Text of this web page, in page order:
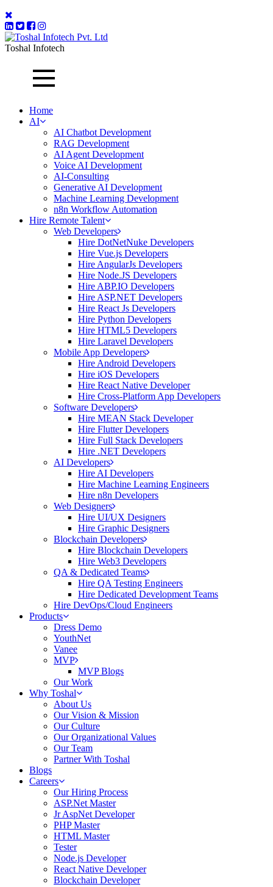
Toshal Infotech
Home
AI
AI Chatbot Development
RAG Development
AI Agent Development
Voice AI Development
AI-Consulting
Generative AI Development
Machine Learning Development
n8n Workflow Automation
Hire Remote Talent
Web Developers
Hire DotNetNuke Developers
Hire Vue.js Developers
Hire AngularJs Developers
Hire Node.JS Developers
Hire ABP.IO Developers
Hire ASP.NET Developers
Hire React Js Developers
Hire Python Developers
Hire HTML5 Developers
Hire Laravel Developers
Mobile App Developers
Hire Android Developers
Hire iOS Developers
Hire React Native Developer
Hire Cross-Platform App Developers
Software Developers
Hire MEAN Stack Developer
Hire Flutter Developers
Hire Full Stack Developers
Hire .NET Developers
AI Developers
Hire AI Developers
Hire Machine Learning Engineers
Hire n8n Developers
Web Designers
Hire UI/UX Designers
Hire Graphic Designers
Blockchain Developers
Hire Blockchain Developers
Hire Web3 Developers
QA & Dedicated Teams
Hire QA Testing Engineers
Hire Dedicated Development Teams
Hire DevOps/Cloud Engineers
Products
Dress Demo
YouthNet
Vanee
MVP
MVP Blogs
Our Work
Why Toshal
About Us
Our Vision & Mission
Our Culture
Our Organizational Values
Our Team
Partner With Toshal
Blogs
Careers
Our Hiring Process
ASP.Net Master
Jr AspNet Developer
PHP Master
HTML Master
Tester
Node.js Developer
React Native Developer
Blockchain Developer